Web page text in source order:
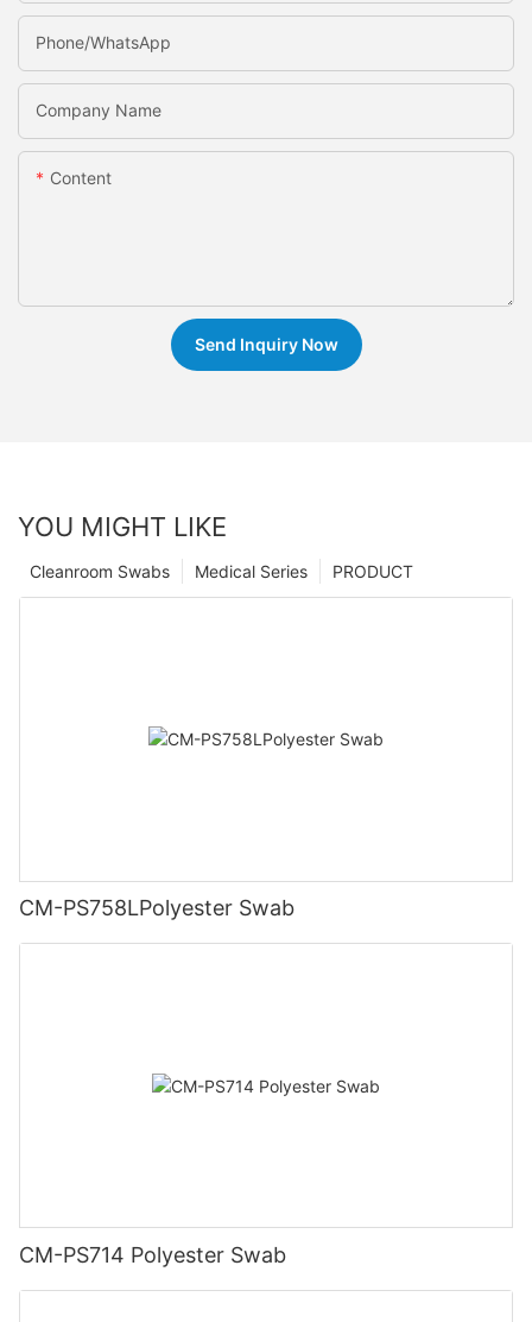
Phone/whatsApp
Company Name
Content
Send Inquiry Now
YOU MIGHT LIKE
PRODUCT
Medical Series
Cleanroom Swabs
CM-PS758LPolyester Swab
CM-PS714 Polyester Swab